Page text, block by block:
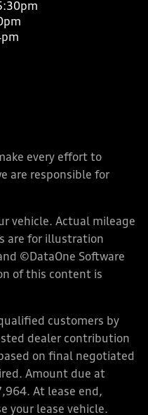
every effort to
are responsible for
vehicle. Actual mileage
are for illustration
©DataOne Software
of this content is
customers by
dealer contribution
on final negotiated
Amount due at
At lease end,
your lease vehicle.